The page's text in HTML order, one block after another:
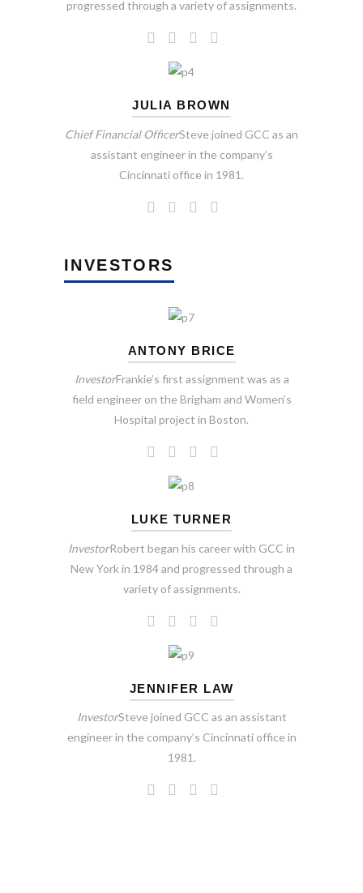
progressed through a variety of assignments.
JULIA BROWN
Chief Financial OfficerSteve joined GCC as an
assistant engineer in the company’s
Cincinnati office in 1981.
INVESTORS
ANTONY BRICE
InvestorFrankie’s first assignment was as a
field engineer on the Brigham and Women’s
Hospital project in Boston.
LUKE TURNER
InvestorRobert began his career with GCC in
New York in 1984 and progressed through a
variety of assignments.
JENNIFER LAW
InvestorSteve joined GCC as an assistant
engineer in the company’s Cincinnati office in
1981.